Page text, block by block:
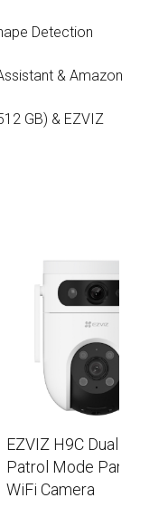
Detection
& Amazon
GB) & EZVIZ
EZVIZ H9C Dual 2K+
Patrol Mode Pan/Tilt
WiFi Camera